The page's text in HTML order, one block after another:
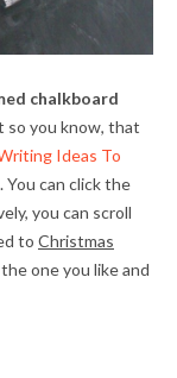
chalkboard
so you know, that
Ideas To
can click the
you can scroll
to Christmas
one you like and